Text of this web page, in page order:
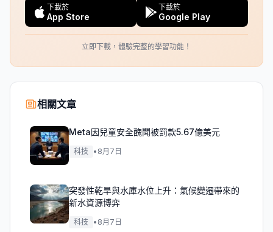
下載於
App Store
下載於
Google Play
立即下載，體驗完整的學習功能！
相關文章
Meta因兒童安全醜聞被罰款5.67億美元
科技 • 8月7日
突發性乾旱與水庫水位上升：氣候變遷帶來的
新水資源博弈
科技 • 8月7日